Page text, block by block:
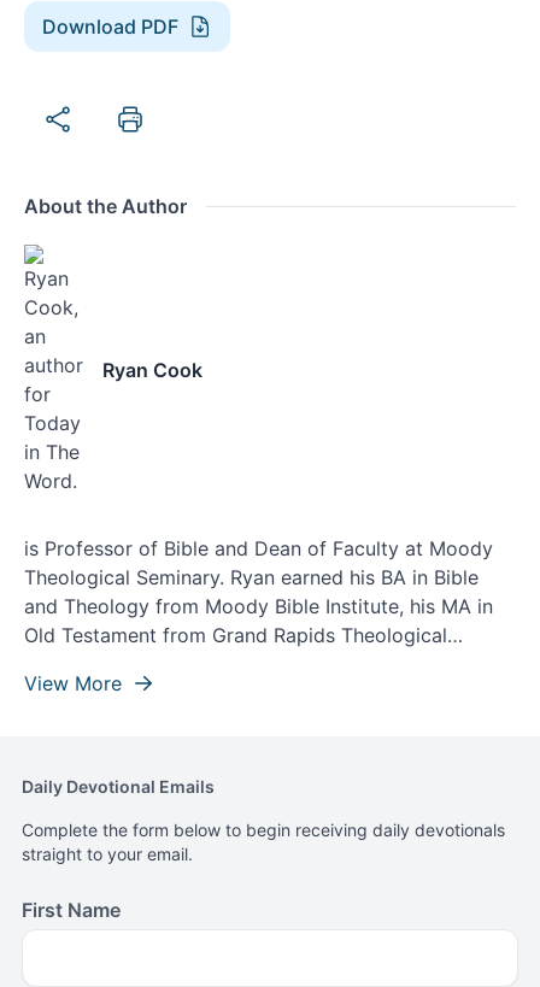
Download PDF
About the Author
Ryan Cook
is Professor of Bible and Dean of Faculty at Moody
Theological Seminary. Ryan earned his BA in Bible
and Theology from Moody Bible Institute, his MA in
Old Testament from Grand Rapids Theological
Seminary. Ryan lives with his wife, Ashley, and their
View More
Daily Devotional Emails
Complete the form below to begin receiving daily devotionals
straight to your email.
First Name